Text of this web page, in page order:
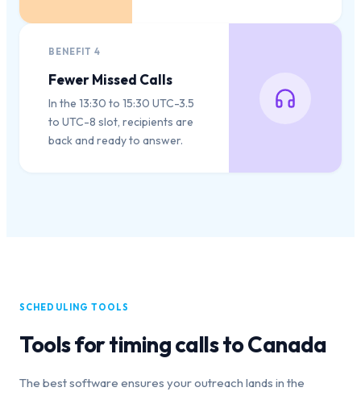
BENEFIT4
Fewer Missed Calls
In the 13:30 to 15:30 UTC-3.5
to UTC-8 slot, recipients are
back and ready to answer.
SCHEDULING TOOLS
Tools for timing calls toCanada
The best software ensures your outreach lands in the